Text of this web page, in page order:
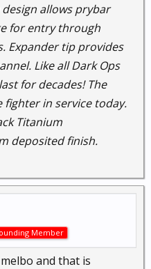
allows prybar
for entry through
Expander tip provides
Like all Dark Ops
for decades! The
fighter in service today.
Titanium
deposited finish.
Member
and that is